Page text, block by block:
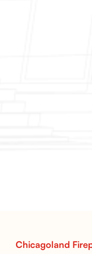
Chicagoland